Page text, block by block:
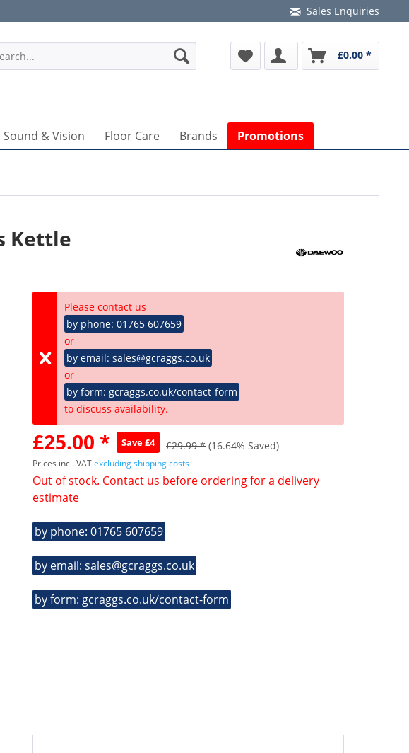
Sales Enquiries
£0.00 *
Sound & Vision Floor Care Brands Promotions
Kettle
Please contact us
by phone: 01765 607659
or
by email: sales@gcraggs.co.uk
or
by form: gcraggs.co.uk/contact-form
to discuss availability.
£25.00 * Save £4 £29.99 * (16.64% Saved)
Prices incl. VATexcluding shipping costs
Out of stock. Contact us before ordering for a delivery
estimate
by phone: 01765 607659
by email: sales@gcraggs.co.uk
by form: gcraggs.co.uk/contact-form